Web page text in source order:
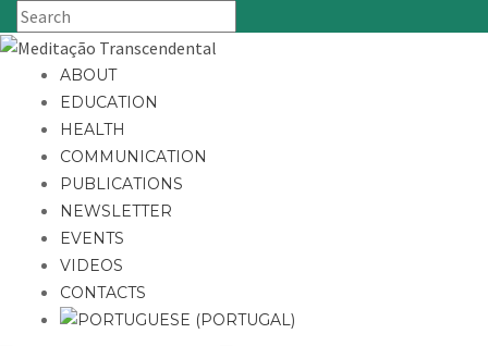
ABOUT
EDUCATION
HEALTH
COMMUNICATION
PUBLICATIONS
NEWSLETTER
EVENTS
VIDEOS
CONTACTS